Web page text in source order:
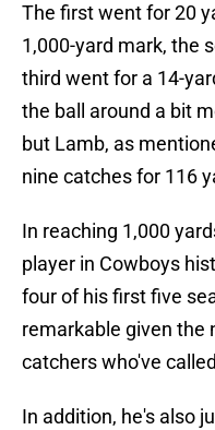
The first went for 20
1,000-yard mark, the
third went for a 14-
the ball around a bit
but Lamb, as
nine catches for 116
In reaching 1,000
player in Cowboys
four of his first five
remarkable given the
catchers who've
In addition, he's also